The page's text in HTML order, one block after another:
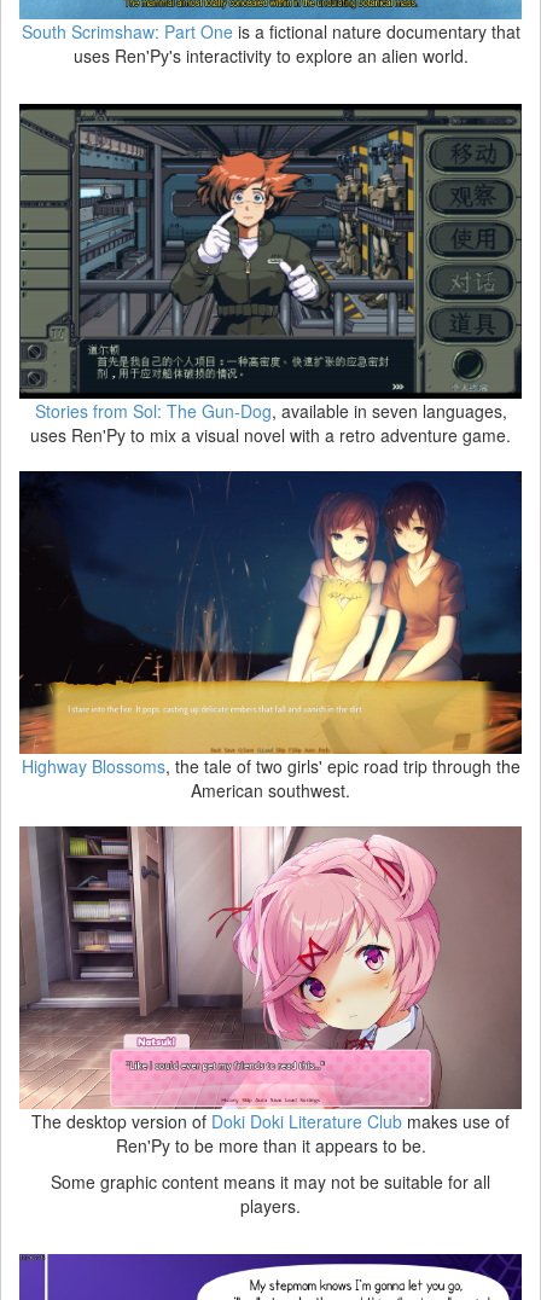
South Scrimshaw: Part Oneis a fictional nature documentary that
uses Ren'Py's interactivity to explore an alien world.
Stories from Sol: The Gun-Dog, available in seven languages,
uses Ren'Py to mix a visual novel with a retro adventure game.
Highway Blossoms, the tale of two girls' epic road trip through the
American southwest.
The desktop version of Doki Doki Literature Club makes use of
Ren'Py to be more than it appears to be.
Some graphic content means it may not be suitable for all
players.